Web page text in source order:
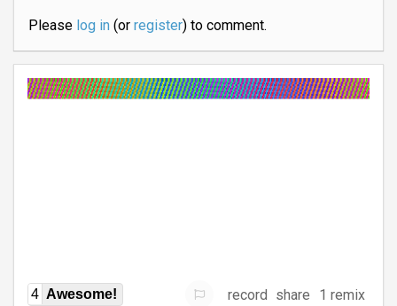
Please log in(or register) to comment.
4 Awesome! record share 1 remix